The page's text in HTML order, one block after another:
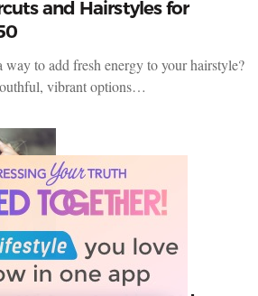
and Hairstyles for
to add fresh energy to your hairstyle?
vibrant options…